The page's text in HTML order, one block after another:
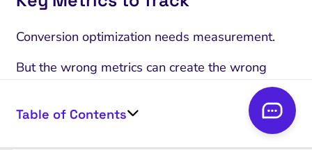
Table of Contents
Conversion optimization needs measurement.
But the wrong metrics can create the wrong
If a rehab center only tracks traffic, the team may
create content that attracts visitors but does not